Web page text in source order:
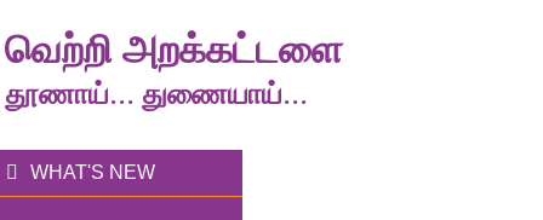
வெற்றி அறக்கட்டளை
தூணாய்... துணையாய்...
WHAT'S NEW